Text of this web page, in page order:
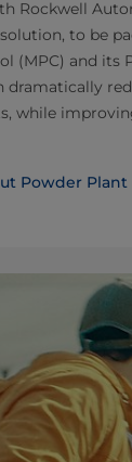
Rockwell
to be
(MPC) and its
dramatically
while
Powder